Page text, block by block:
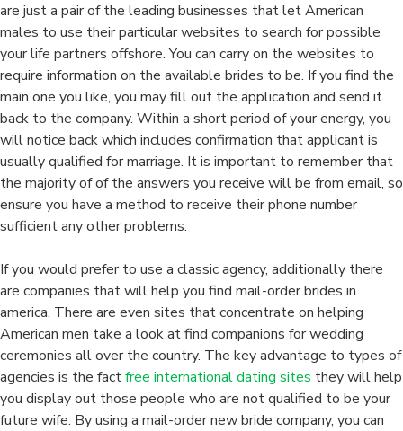
are just a pair of the leading businesses that let American
males to use their particular websites to search for possible
your life partners offshore. You can carry on the websites to
require information on the available brides to be. If you find the
main one you like, you may fill out the application and send it
back to the company. Within a short period of your energy, you
will notice back which includes confirmation that applicant is
usually qualified for marriage. It is important to remember that
the majority of of the answers you receive will be from email, so
ensure you have a method to receive their phone number
sufficient any other problems.
If you would prefer to use a classic agency, additionally there
are companies that will help you find mail-order brides in
america. There are even sites that concentrate on helping
American men take a look at find companions for wedding
ceremonies all over the country. The key advantage to types of
agencies is the factfree international dating sites they will help
you display out those people who are not qualified to be your
future wife. By using a mail-order new bride company, you can